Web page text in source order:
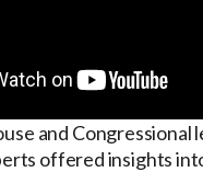
and Congressional
offered insights